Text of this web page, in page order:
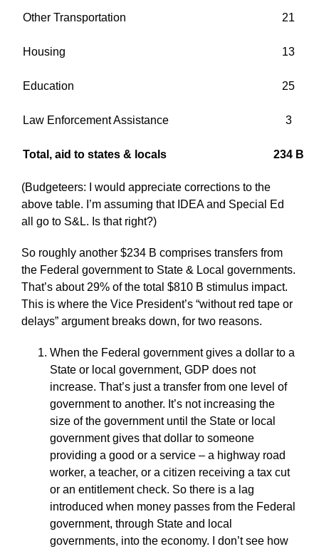
Other Transportation 21
Housing 13
Education 25
Law Enforcement Assistance 3
Total, aid to states & locals 234 B
(Budgeteers: I would appreciate corrections to the
above table. I’m assuming that IDEA and Special Ed
all go to S&L. Is that right?)
So roughly another $234 B comprises transfers from
the Federal government to State & Local governments.
That’s about 29% of the total $810 B stimulus impact.
This is where the Vice President’s “without red tape or
delays” argument breaks down, for two reasons.
When the Federal government gives a dollar to a
State or local government, GDP does not
increase. That’s just a transfer from one level of
government to another. It’s not increasing the
size of the government until the State or local
government gives that dollar to someone
providing a good or a service – a highway road
worker, a teacher, or a citizen receiving a tax cut
or an entitlement check. So there is a lag
introduced when money passes from the Federal
government, through State and local
governments, into the economy. I don’t see how